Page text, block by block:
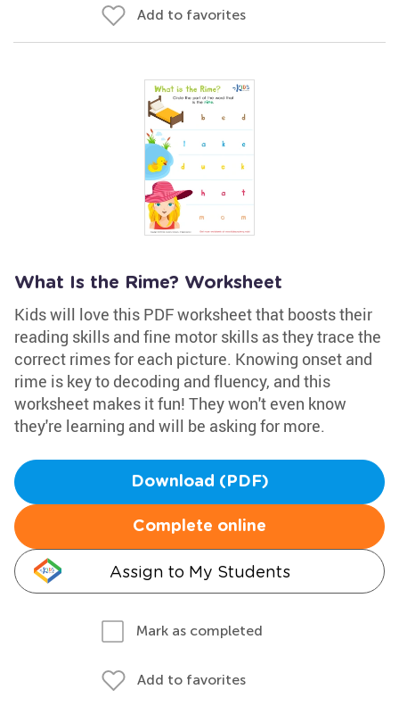
Add to favorites
What Is the Rime? Worksheet
Kids will love this PDF worksheet that boosts their
reading skills and fine motor skills as they trace the
correct rimes for each picture. Knowing onset and
rime is key to decoding and fluency, and this
worksheet makes it fun! They won't even know
they're learning and will be asking for more.
Download (PDF)
Complete online
Assign to My Students
Mark as completed
Add to favorites